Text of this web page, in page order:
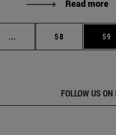
Read more
... Intermediate pages Use
Page
58 Page
59
FOLLOW US